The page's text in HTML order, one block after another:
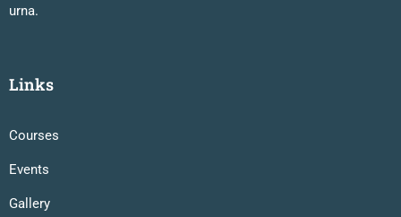
urna.
Links
Courses
Events
Gallery